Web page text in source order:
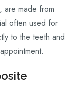
are made from
often used for
to the teeth and